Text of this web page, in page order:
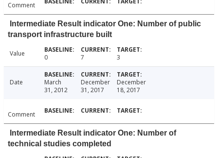
Comment
Intermediate Result indicator One: Number of public
transport infrastructure built
Value 0 7 3
Date
March
31, 2012
December
31, 2017
December
18, 2017
Comment
Intermediate Result indicator One: Number of
technical studies completed